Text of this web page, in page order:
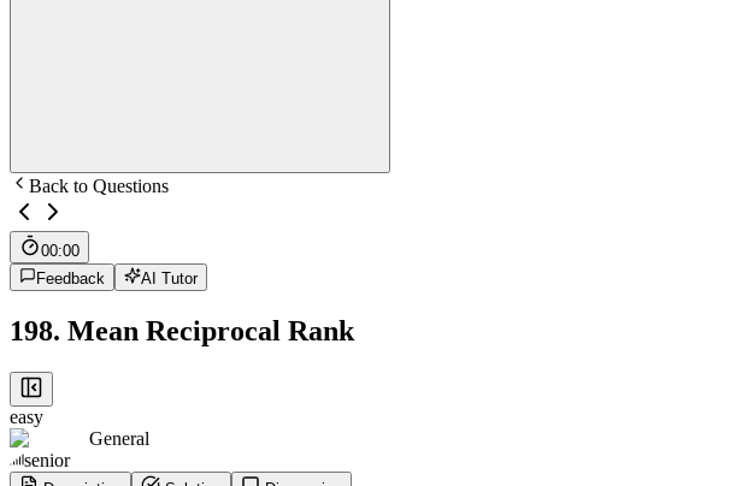
Back to Questions
00:00
Feedback
AI Tutor
198. Mean Reciprocal Rank
easy
General
senior